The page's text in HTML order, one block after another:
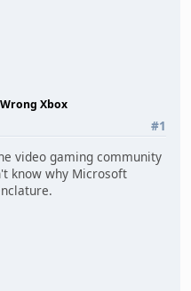
Xbox
#1
video gaming community
know why Microsoft